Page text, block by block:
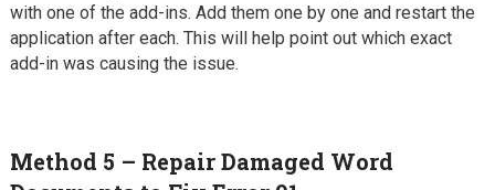
with one of the add-ins. Add them one by one and restart the
application after each. This will help point out which exact
add-in was causing the issue.
Method 5 – Repair Damaged Word